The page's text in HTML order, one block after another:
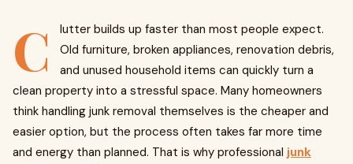
C
lutter builds up faster than most people expect.
Old furniture, broken appliances, renovation debris,
and unused household items can quickly turn a
clean property into a stressful space. Many homeowners
think handling junk removal themselves is the cheaper and
easier option, but the process often takes far more time
and energy than planned. That is why professional junk